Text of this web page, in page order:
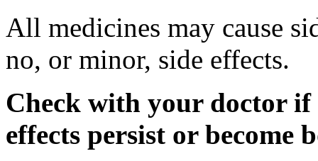
All medicines may cause
no, or minor, side effects.
Check with your doctor if
effects persist or become